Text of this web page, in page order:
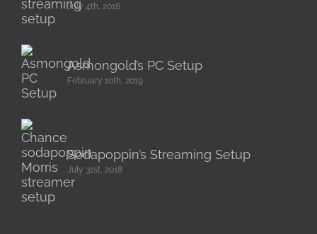
July 4th, 2018
Asmongold’s PC Setup
February 10th, 2019
Sodapoppin’s Streaming Setup
July 31st, 2018